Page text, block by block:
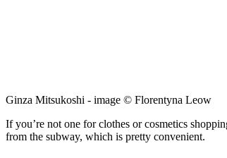
Ginza Mitsukoshi - image © Florentyna Leow
If you’re not one for clothes or cosmetics
from the subway, which is pretty convenient.